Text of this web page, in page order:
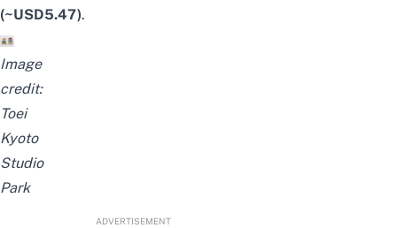
(~USD5.47).
Image
credit:
Toei
Kyoto
Studio
Park
ADVERTISEMENT